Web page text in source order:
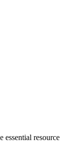
essential resource